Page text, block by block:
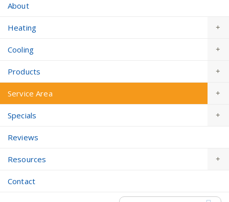
About
Heating
Cooling
Products
Service Area
Specials
Reviews
Resources
Contact